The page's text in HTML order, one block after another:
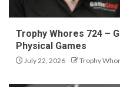
Trophy Whores 724 –
Physical Games
July 22, 2026 Trophy